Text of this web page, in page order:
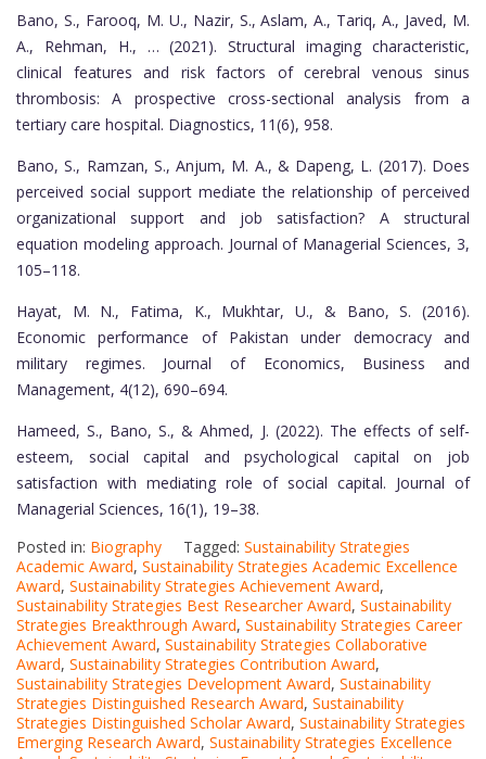
Bano, S., Farooq, M. U., Nazir, S., Aslam, A., Tariq, A., Javed, M.
A., Rehman, H., … (2021). Structural imaging characteristic,
clinical features and risk factors of cerebral venous sinus
thrombosis: A prospective cross-sectional analysis from a
tertiary care hospital. Diagnostics, 11(6), 958.
Bano, S., Ramzan, S., Anjum, M. A., & Dapeng, L. (2017). Does
perceived social support mediate the relationship of perceived
organizational support and job satisfaction? A structural
equation modeling approach. Journal of Managerial Sciences, 3,
105–118.
Hayat, M. N., Fatima, K., Mukhtar, U., & Bano, S. (2016).
Economic performance of Pakistan under democracy and
military regimes. Journal of Economics, Business and
Management, 4(12), 690–694.
Hameed, S., Bano, S., & Ahmed, J. (2022). The effects of self-
esteem, social capital and psychological capital on job
satisfaction with mediating role of social capital. Journal of
Managerial Sciences, 16(1), 19–38.
Posted in: Biography Tagged: Sustainability Strategies
Academic Award, Sustainability Strategies Academic Excellence
Award, Sustainability Strategies Achievement Award,
Sustainability Strategies Best Researcher Award, Sustainability
Strategies Breakthrough Award, Sustainability Strategies Career
Achievement Award, Sustainability Strategies Collaborative
Award, Sustainability Strategies Contribution Award,
Sustainability Strategies Development Award, Sustainability
Strategies Distinguished Research Award, Sustainability
Strategies Distinguished Scholar Award, Sustainability Strategies
Emerging Research Award, Sustainability Strategies Excellence